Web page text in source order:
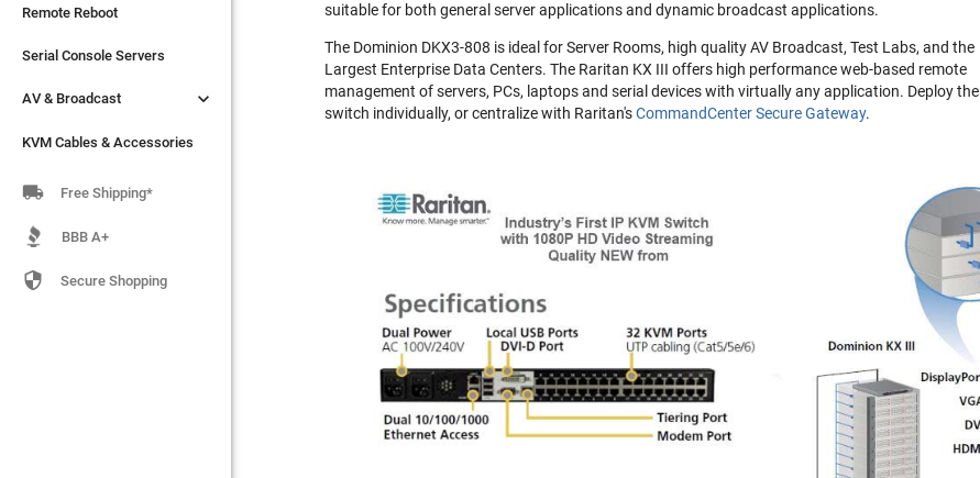
Serial Console Servers
AV & Broadcast
KVM Cables & Accessories
Remote Reboot
Serial Console Servers
AV & Broadcast 
KVM Cables & Accessories
 Free Shipping*
BBB A+
 Secure Shopping
suitable for both general server applications and dynamic broadcast applications.
The Dominion DKX3-808 is ideal for Server Rooms, high quality AV Broadcast, Test Labs, and the
Largest Enterprise Data Centers. The Raritan KX III offers high performance web-based remote
management of servers, PCs, laptops and serial devices with virtually any application. Deploy the
switch individually, or centralize with Raritan'sCommandCenter Secure Gateway.